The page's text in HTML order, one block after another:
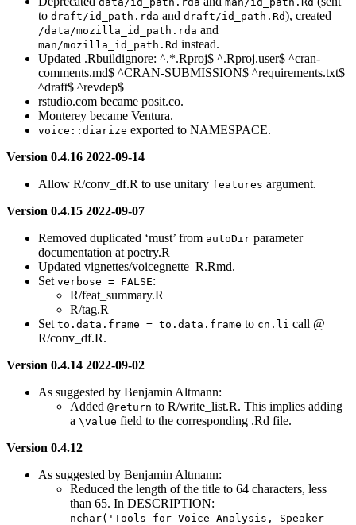
to draft/id_path.rda and draft/id_path.Rd), created
/data/mozilla_id_path.rda and
man/mozilla_id_path.Rd instead.
Updated .Rbuildignore: ^.*.Rproj$ ^.Rproj.user$ ^cran-
comments.md$ ^CRAN-SUBMISSION$ ^requirements.txt$
^draft$ ^revdep$
rstudio.com became posit.co.
Monterey became Ventura.
voice::diarize exported to NAMESPACE.
Version 0.4.16 2022-09-14
Allow R/conv_df.R to use unitary features argument.
Version 0.4.15 2022-09-07
Removed duplicated ‘must’ from autoDir parameter
documentation at poetry.R
Updated vignettes/voicegnette_R.Rmd.
Set verbose = FALSE:
R/feat_summary.R
R/tag.R
Set to.data.frame = to.data.frame to cn.li call @
R/conv_df.R.
Version 0.4.14 2022-09-02
As suggested by Benjamin Altmann:
Added @return to R/write_list.R. This implies adding
a \value field to the corresponding .Rd file.
Version 0.4.12
As suggested by Benjamin Altmann:
Reduced the length of the title to 64 characters, less
than 65. In DESCRIPTION:
nchar('Tools for Voice Analysis, Speaker